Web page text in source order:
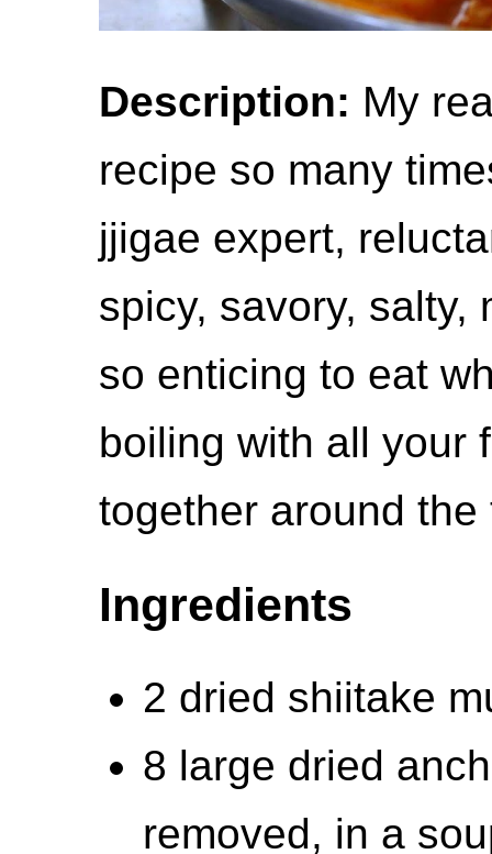
Description: My
recipe so many
jjigae expert,
spicy, savory, salty,
so enticing to eat
boiling with all your
together around the
Ingredients
2 dried shiitake
8 large dried
removed, in a